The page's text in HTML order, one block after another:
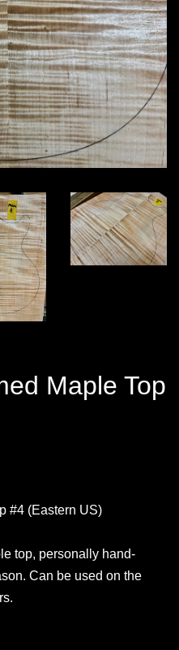
Maple Top
#4 (Eastern US)
top, personally hand-
Can be used on the